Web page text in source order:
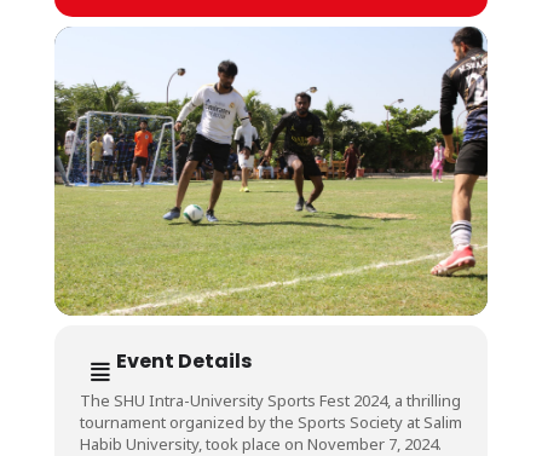
Event Details
The SHU Intra-University Sports Fest 2024, a thrilling
tournament organized by the Sports Society at Salim
Habib University, took place on November 7, 2024.